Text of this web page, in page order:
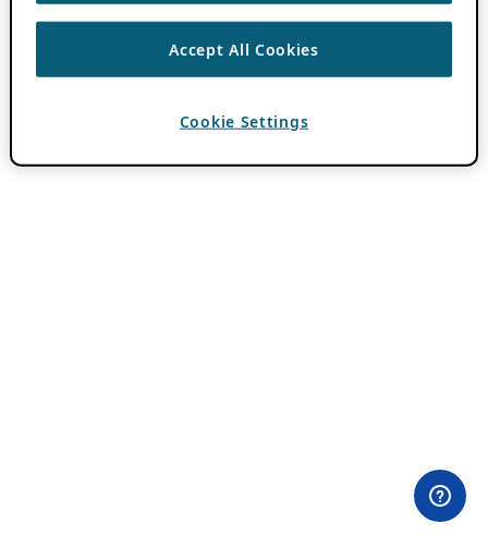
Accept All Cookies
Cookie Settings